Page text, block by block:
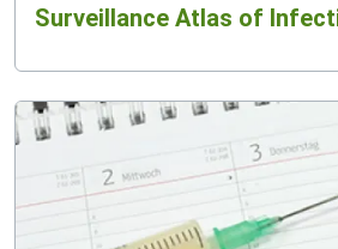
Surveillance Atlas of